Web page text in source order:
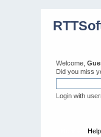
Welcome,
Did you miss
Login with
Help